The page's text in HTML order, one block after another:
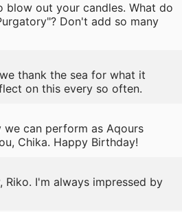
blow out your candles. What do
Don't add so many
thank the sea for what it
on this every so often.
we can perform as Aqours
Chika. Happy Birthday!
Riko. I'm always impressed by